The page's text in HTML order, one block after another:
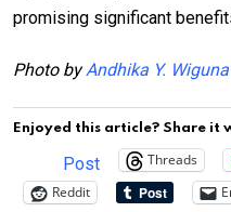
promising significant
Photo byAndhika Y. Wiguna
Enjoyed this article? Share it
Post Threads
Reddit